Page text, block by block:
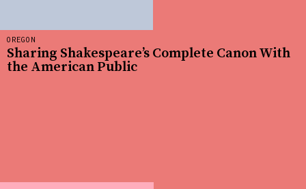
OREGON
Sharing Shakespeare’s Complete Canon With
the American Public